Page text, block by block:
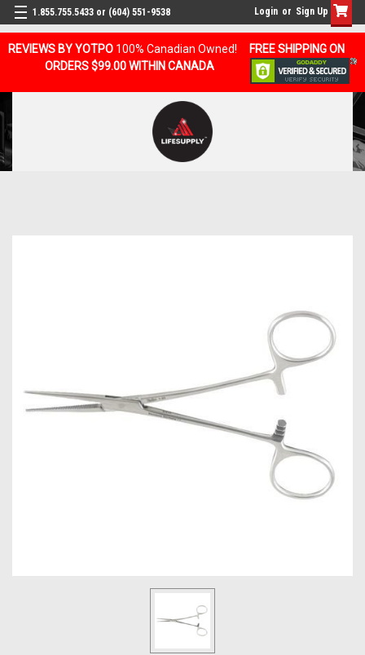
REVIEWS BY YOTPO 100% Canadian Owned!
FREE SHIPPING ON
ORDERS $99.00 WITHIN CANADA
1.855.755.5433 or (604) 551-9538 Login or Sign Up